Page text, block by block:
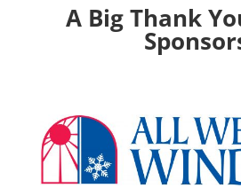
A Big Thank